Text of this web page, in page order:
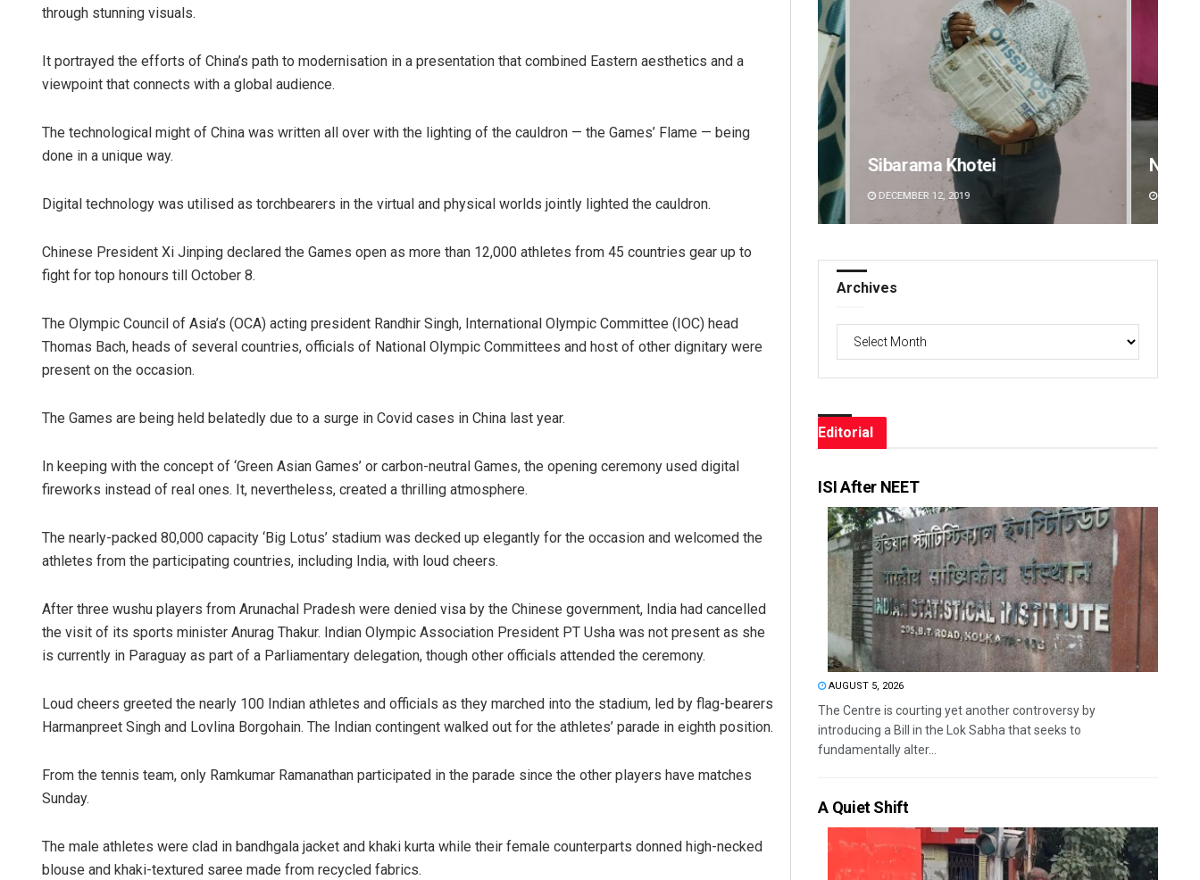
through stunning visuals.
It portrayed the efforts of China’s path to modernisation in a presentation that combined Eastern aesthetics and a
viewpoint that connects with a global audience.
The technological might of China was written all over with the lighting of the cauldron — the Games’ Flame — being
done in a unique way.
Digital technology was utilised as torchbearers in the virtual and physical worlds jointly lighted the cauldron.
Chinese President Xi Jinping declared the Games open as more than 12,000 athletes from 45 countries gear up to
fight for top honours till October 8.
The Olympic Council of Asia’s (OCA) acting president Randhir Singh, International Olympic Committee (IOC) head
Thomas Bach, heads of several countries, officials of National Olympic Committees and host of other dignitary were
present on the occasion.
The Games are being held belatedly due to a surge in Covid cases in China last year.
In keeping with the concept of ‘Green Asian Games’ or carbon-neutral Games, the opening ceremony used digital
fireworks instead of real ones. It, nevertheless, created a thrilling atmosphere.
The nearly-packed 80,000 capacity ‘Big Lotus’ stadium was decked up elegantly for the occasion and welcomed the
athletes from the participating countries, including India, with loud cheers.
After three wushu players from Arunachal Pradesh were denied visa by the Chinese government, India had cancelled
the visit of its sports minister Anurag Thakur. Indian Olympic Association President PT Usha was not present as she
is currently in Paraguay as part of a Parliamentary delegation, though other officials attended the ceremony.
Loud cheers greeted the nearly 100 Indian athletes and officials as they marched into the stadium, led by flag-bearers
Harmanpreet Singh and Lovlina Borgohain. The Indian contingent walked out for the athletes’ parade in eighth position.
From the tennis team, only Ramkumar Ramanathan participated in the parade since the other players have matches
Sunday.
The male athletes were clad in bandhgala jacket and khaki kurta while their female counterparts donned high-necked
blouse and khaki-textured saree made from recycled fabrics.
DECEMBER 12, 2019
Sibarama Khotei
DECEMBER 12, 2019
Narendra Kumar
DECEMBER 12, 2019
Archives
Archives
Editorial
ISI After NEET
AUGUST 5, 2026
The Centre is courting yet another controversy by
introducing a Bill in the Lok Sabha that seeks to
fundamentally alter...
A Quiet Shift